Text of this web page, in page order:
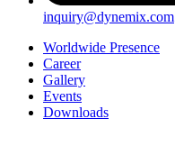
inquiry@dynemix.com
Worldwide Presence
Career
Gallery
Events
Downloads